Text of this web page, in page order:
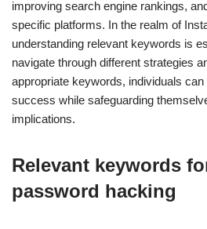
improving search engine rankings,
specific platforms. In the realm of
understanding relevant keywords is
navigate through different strategies
appropriate keywords, individuals
success while safeguarding
implications.
Relevant keywords
password hacking